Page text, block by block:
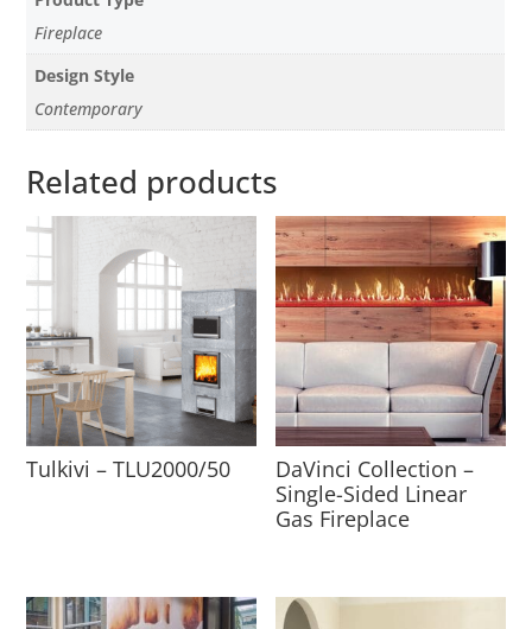
Fireplace
Design Style
Contemporary
Related products
Tulkivi – TLU2000/50
DaVinci Collection –
Single-Sided Linear
Gas Fireplace